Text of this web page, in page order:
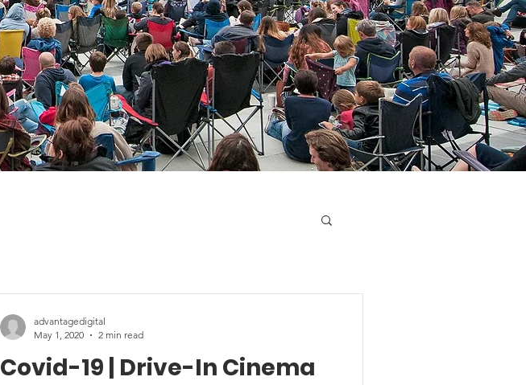
Covid-19 | Drive-In Cinema
advantagedigital
May 1, 2020
2 min read